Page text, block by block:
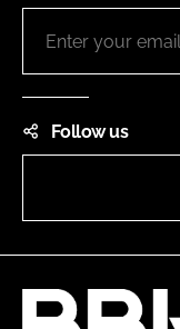
Follow us